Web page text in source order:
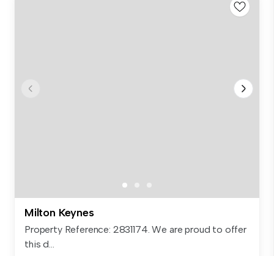
Milton Keynes
Property Reference: 2831174. We are proud to offer
this d...